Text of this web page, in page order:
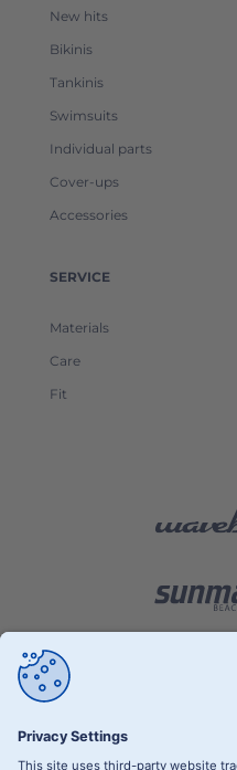
New hits
Bikinis
Tankinis
Swimsuits
Individual parts
Cover-ups
Accessories
SERVICE
Materials
Care
Fit